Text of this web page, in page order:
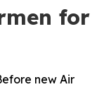
for
new Air